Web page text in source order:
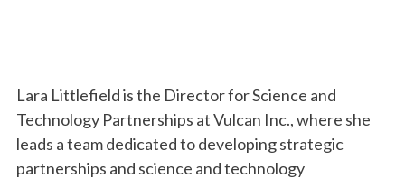
Lara Littlefield is the Director for Science and
Technology Partnerships at Vulcan Inc., where she
leads a team dedicated to developing strategic
partnerships and science and technology